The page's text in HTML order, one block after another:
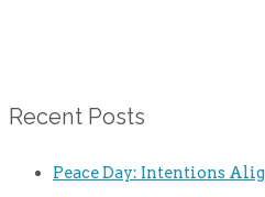
Recent Posts
Peace Day: Intentions